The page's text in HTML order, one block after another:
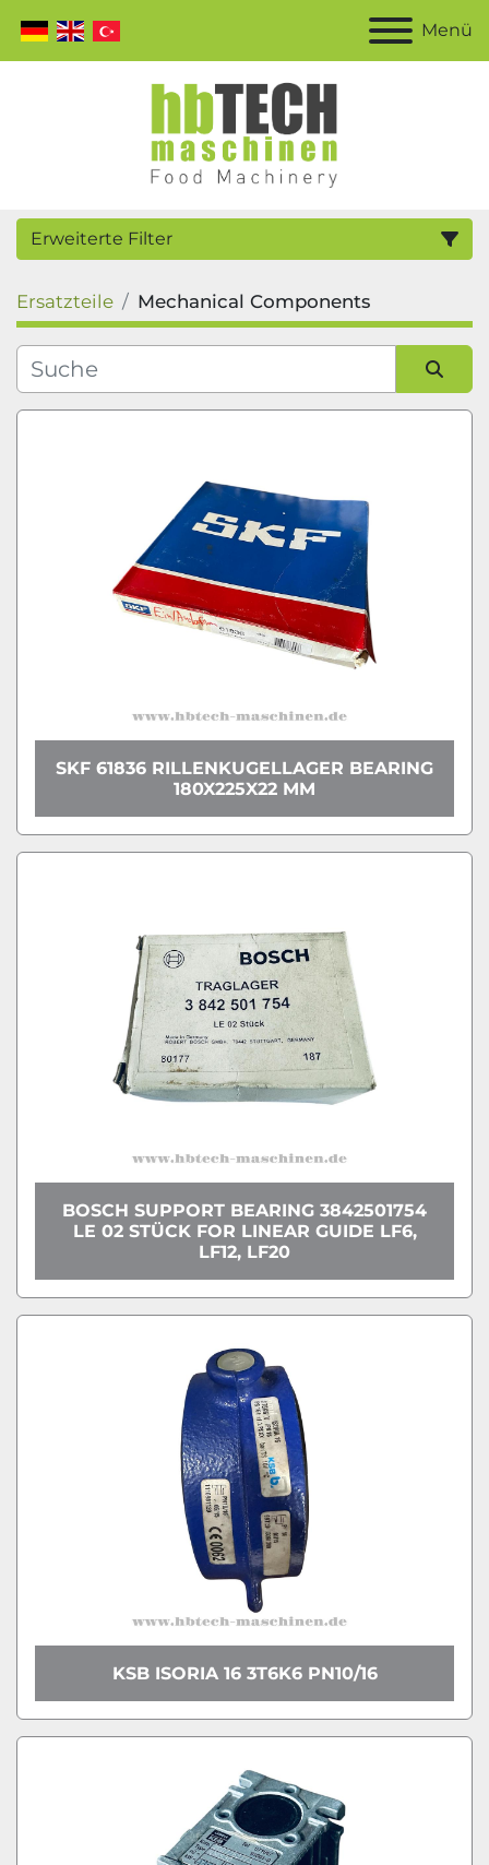
Menü
Erweiterte Filter
Kategorie
Hersteller
Ersatzteile Mechanical Components
Sortieren nach
SKF 61836 RILLENKUGELLAGER BEARING
180X225X22 MM
BOSCH SUPPORT BEARING 3842501754
LE 02 STÜCK FOR LINEAR GUIDE LF6,
LF12, LF20
KSB ISORIA 16 3T6K6 PN10/16